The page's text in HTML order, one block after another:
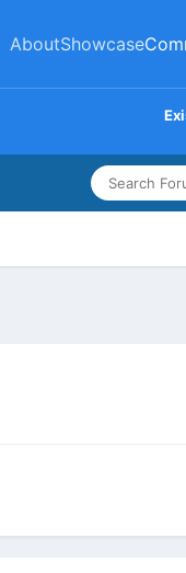
AboutShowcase